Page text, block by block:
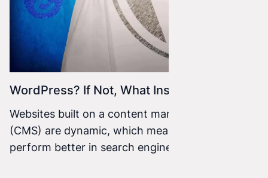
WordPress? If Not, What Instead?
Websites built on a content management system
(CMS) are dynamic, which means they tend to
perform better in search engines. They’re also